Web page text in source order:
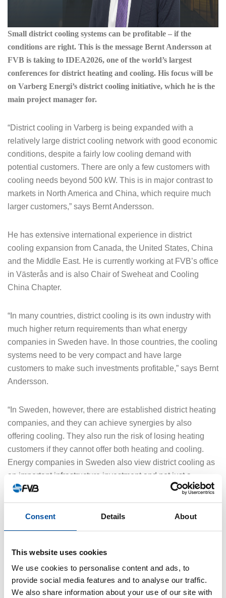
Consent Details About
This website uses cookies
We use cookies to personalise content and ads, to
provide social media features and to analyse our traffic.
We also share information about your use of our site with
Small district cooling systems can be profitable – if the
conditions are right. This is the message Bernt Andersson at
FVB is taking to IDEA2026, one of the world’s largest
conferences for district heating and cooling. His focus will be
on Varberg Energi’s district cooling initiative, which he is the
main project manager for.
“District cooling in Varberg is being expanded with a
relatively large district cooling network with good economic
conditions, despite a fairly low cooling demand with
potential customers. There are only a few customers with
cooling needs beyond 500 kW. This is in major contrast to
markets in North America and China, which require much
larger customers,” says Bernt Andersson.
He has extensive international experience in district
cooling expansion from Canada, the United States, China
and the Middle East. He is currently working at FVB’s office
in Västerås and is also Chair of Sweheat and Cooling
China Chapter.
“In many countries, district cooling is its own industry with
much higher return requirements than what energy
companies in Sweden have. In those countries, the cooling
systems need to be very compact and have large
customers to make such investments profitable,” says Bernt
Andersson.
“In Sweden, however, there are established district heating
companies, and they can achieve synergies by also
offering cooling. They also run the risk of losing heating
customers if they cannot offer both heating and cooling.
Energy companies in Sweden also view district cooling as
an important infrastructure investment and not just a
business project,” he says.
At IDEA2026, taking place 23–26 June 2026 in Ottawa,
Bernt Andersson will promote Varberg Energi’s district
The energy company in Varberg will primarily use
geocooling from the sea during late autumn/winter and